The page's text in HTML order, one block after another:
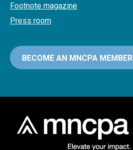
Footnote magazine
Press room
BECOME AN MNCPA MEMBER